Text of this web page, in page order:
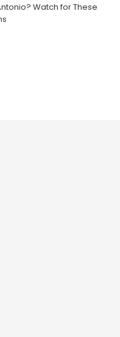
Watch for These